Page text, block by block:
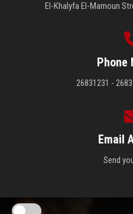
El-Khalyfa El-Mamoun
Phone
26831231 -
Email
Send